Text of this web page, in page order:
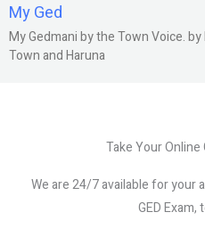
My Ged
My Gedmani by the Town Voice.
Town and Haruna
Take Your Online
We are 24/7 available for your
GED Exam,